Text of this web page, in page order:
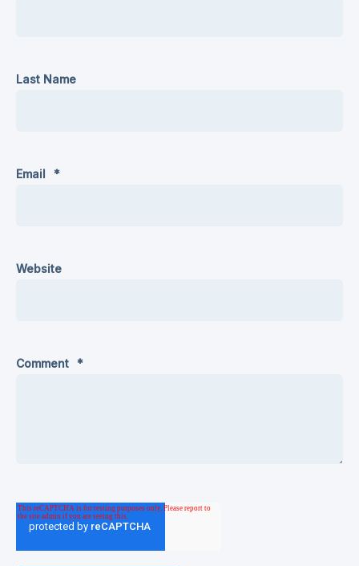
Last Name
Email *
Website
Comment *